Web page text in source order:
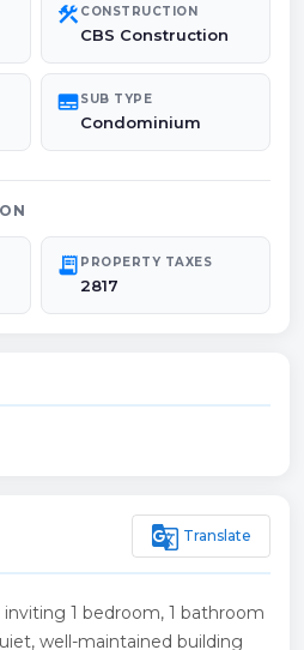
construction CONSTRUCTION
CBS Construction
subtitlesSUB TYPE
Condominium
receipt_long PROPERTY TAXES
2817
g_translate Translate
1 bedroom, 1 bathroom
well-maintained building